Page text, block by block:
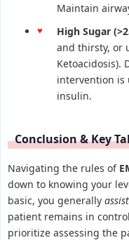
Maintain
High Sugar
and thirsty, or
Ketoacidosis).
intervention is
insulin.
Conclusion & Key
Navigating the rules of
down to knowing your
basic, you generally assist
patient remains in
prioritize assessing the